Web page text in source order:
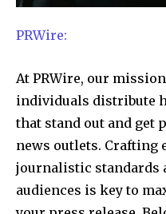
PRWire:
At PRWire, our
individuals distribute
that stand out and get
news outlets. Crafting
journalistic standards
audiences is key to